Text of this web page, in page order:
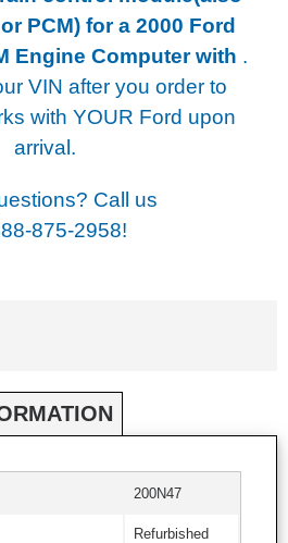
PCM) for a 2000 Ford
Engine Computer with .
VIN after you order to
with YOUR Ford upon
arrival.
Call us
875-2958!
200N47
Refurbished